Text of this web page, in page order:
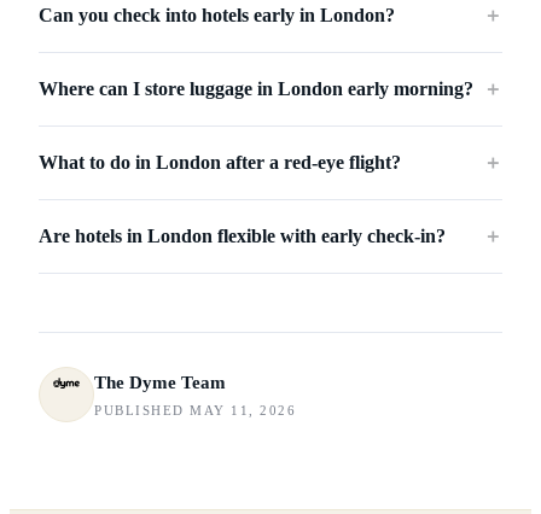
Can you check into hotels early in London? ＋
Where can I store luggage in London early morning? ＋
What to do in London after a red-eye flight? ＋
Are hotels in London flexible with early check-in? ＋
The Dyme Team
PUBLISHED MAY 11, 2026